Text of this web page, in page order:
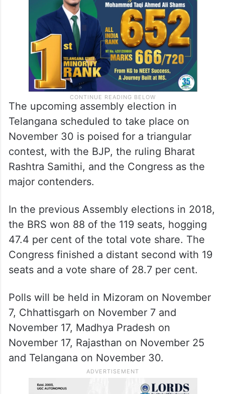
The upcoming assembly election in
Telangana scheduled to take place on
November 30 is poised for a triangular
contest, with the BJP, the ruling Bharat
Rashtra Samithi, and the Congress as the
major contenders.
In the previous Assembly elections in 2018,
the BRS won 88 of the 119 seats, hogging
47.4 per cent of the total vote share. The
Congress finished a distant second with 19
seats and a vote share of 28.7 per cent.
Polls will be held in Mizoram on November
7, Chhattisgarh on November 7 and
November 17, Madhya Pradesh on
November 17, Rajasthan on November 25
and Telangana on November 30.